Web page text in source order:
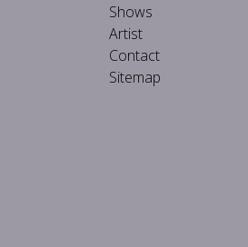
Shows
Artist
Contact
Sitemap